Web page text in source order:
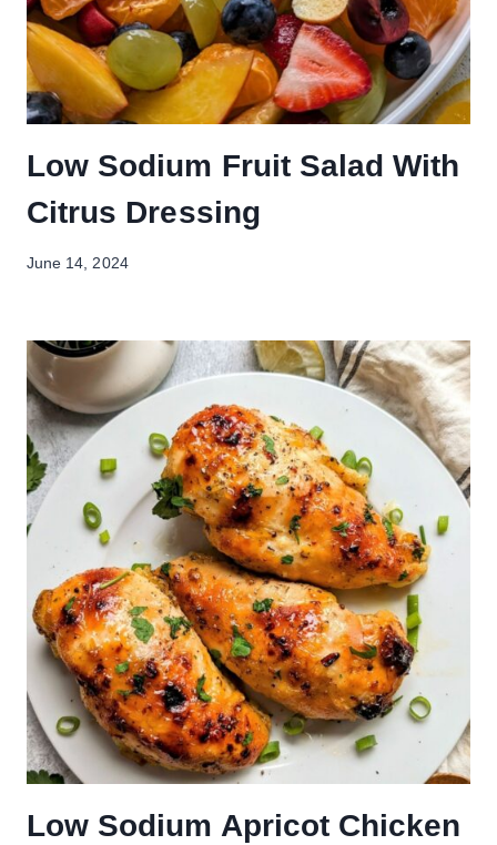
Low Sodium Fruit Salad With
Citrus Dressing
June 14, 2024
Low Sodium Apricot Chicken